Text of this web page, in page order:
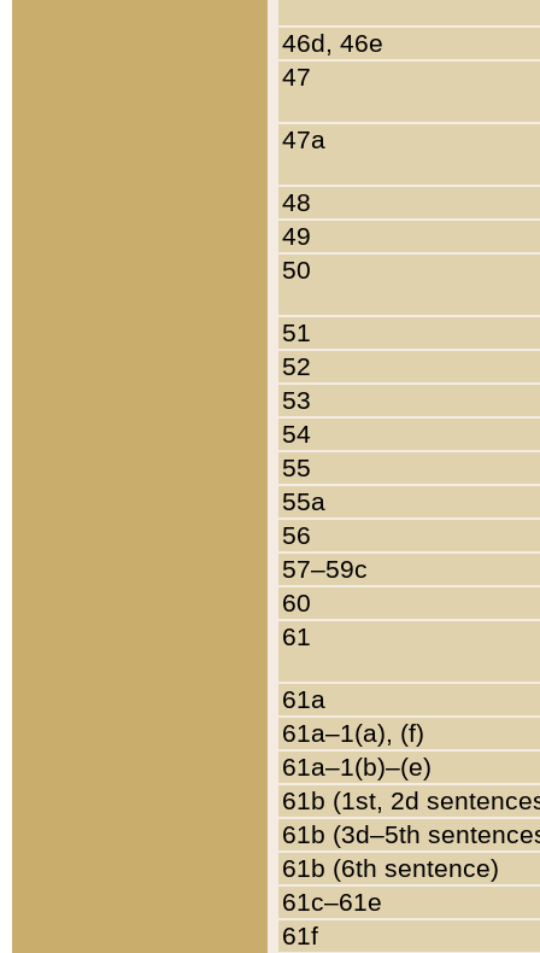
46d, 46e
47
47a
48
49
50
51
52
53
54
55
55a
56
57–59c
60
61
61a
61a–1(a), (f)
61a–1(b)–(e)
61b (1st, 2d
61b (3d–5th
61b (6th sentence)
61c–61e
61f